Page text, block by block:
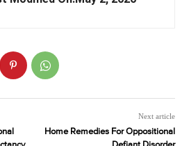
Next article
Home Remedies For Oppositional